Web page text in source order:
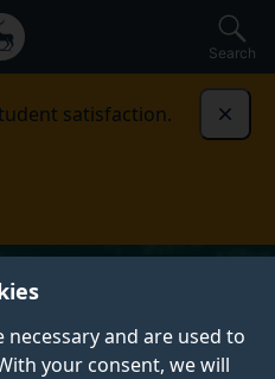
and are used to
your consent, we will
Search
satisfaction.